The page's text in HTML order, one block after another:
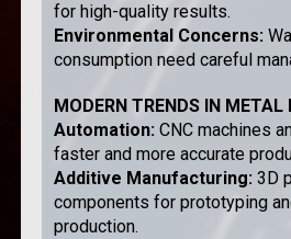
for high-quality results.
Environmental Concerns:
consumption need careful
MODERN TRENDS IN METAL
Automation:CNC machines
faster and more accurate
Additive Manufacturing:3D
components for prototyping
production.